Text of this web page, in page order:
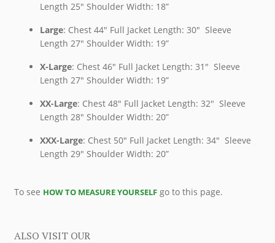
Length 25″ Shoulder Width: 18”
Large: Chest 44″ Full Jacket Length: 30″ Sleeve
Length 27″ Shoulder Width: 19”
X-Large: Chest 46″ Full Jacket Length: 31″ Sleeve
Length 27″ Shoulder Width: 19”
XX-Large: Chest 48″ Full Jacket Length: 32″ Sleeve
Length 28″ Shoulder Width: 20”
XXX-Large: Chest 50″ Full Jacket Length: 34″ Sleeve
Length 29″ Shoulder Width: 20”
To see HOW TO MEASURE YOURSELFgo to this page.
ALSO VISIT OUR